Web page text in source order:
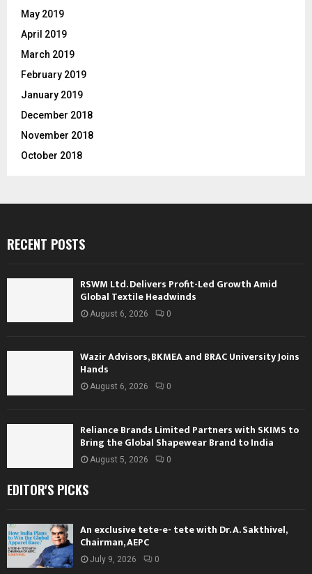
May 2019
April 2019
March 2019
February 2019
January 2019
December 2018
November 2018
October 2018
RECENT POSTS
RSWM Ltd. Delivers Profit-Led Growth Amid
Global Textile Headwinds
August 6, 2026 0
Wazir Advisors, BKMEA and BRAC University Joins
Hands
August 6, 2026 0
Reliance Brands Limited Partners with SKIMS to
Bring the Global Shapewear Brand to India
August 5, 2026 0
EDITOR'S PICKS
An exclusive tete-e- tete with Dr. A. Sakthivel,
Chairman, AEPC
July 9, 2026 0